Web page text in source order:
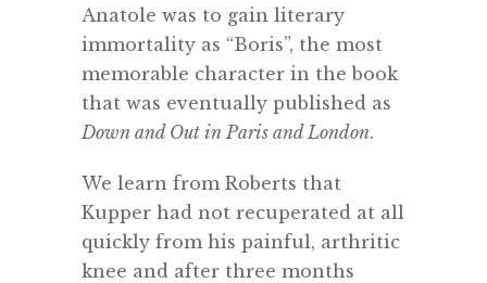
Anatole was to gain literary
immortality as “Boris”, the most
memorable character in the book
that was eventually published as
Down and Out in Paris and London.
We learn from Roberts that
Kupper had not recuperated at all
quickly from his painful, arthritic
knee and after three months